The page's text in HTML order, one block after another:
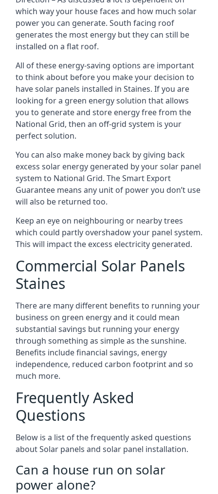
which way your house faces and how much solar
power you can generate. South facing roof
generates the most energy but they can still be
installed on a flat roof.
All of these energy-saving options are important
to think about before you make your decision to
have solar panels installed in Staines. If you are
looking for a green energy solution that allows
you to generate and store energy free from the
National Grid, then an off-grid system is your
perfect solution.
You can also make money back by giving back
excess solar energy generated by your solar panel
system to National Grid. The Smart Export
Guarantee means any unit of power you don’t use
will also be returned too.
Keep an eye on neighbouring or nearby trees
which could partly overshadow your panel system.
This will impact the excess electricity generated.
Commercial Solar Panels
Staines
There are many different benefits to running your
business on green energy and it could mean
substantial savings but running your energy
through something as simple as the sunshine.
Benefits include financial savings, energy
independence, reduced carbon footprint and so
much more.
Frequently Asked
Questions
Below is a list of the frequently asked questions
about Solar panels and solar panel installation.
Can a house run on solar
power alone?